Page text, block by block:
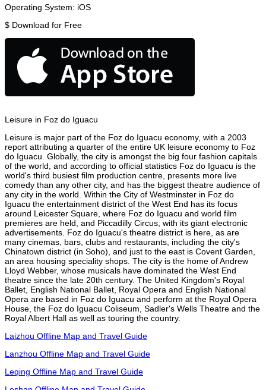
Operating System: iOS
$ Download for Free
Leisure in Foz do Iguacu
Leisure is major part of the Foz do Iguacu economy, with a 2003
report attributing a quarter of the entire UK leisure economy to Foz
do Iguacu. Globally, the city is amongst the big four fashion capitals
of the world, and according to official statistics Foz do Iguacu is the
world's third busiest film production centre, presents more live
comedy than any other city, and has the biggest theatre audience of
any city in the world. Within the City of Westminster in Foz do
Iguacu the entertainment district of the West End has its focus
around Leicester Square, where Foz do Iguacu and world film
premieres are held, and Piccadilly Circus, with its giant electronic
advertisements. Foz do Iguacu's theatre district is here, as are
many cinemas, bars, clubs and restaurants, including the city's
Chinatown district (in Soho), and just to the east is Covent Garden,
an area housing speciality shops. The city is the home of Andrew
Lloyd Webber, whose musicals have dominated the West End
theatre since the late 20th century. The United Kingdom's Royal
Ballet, English National Ballet, Royal Opera and English National
Opera are based in Foz do Iguacu and perform at the Royal Opera
House, the Foz do Iguacu Coliseum, Sadler's Wells Theatre and the
Royal Albert Hall as well as touring the country.
Laizhou Offline Map and Travel Guide
Lanzhou Offline Map and Travel Guide
Leqing Offline Map and Travel Guide